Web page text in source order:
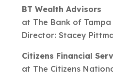
BT Wealth Advisors
at The Bank of Tampa
Director: Stacey
Citizens Financial
at The Citizens